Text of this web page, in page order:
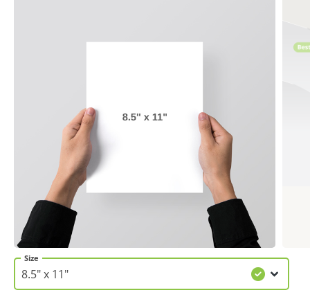
Stickers & Labels
Gifts & Décor
Apparel
Industries
Services
Size